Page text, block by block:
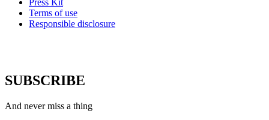
Press Kit
Terms of use
Responsible disclosure
SUBSCRIBE
And never miss a thing